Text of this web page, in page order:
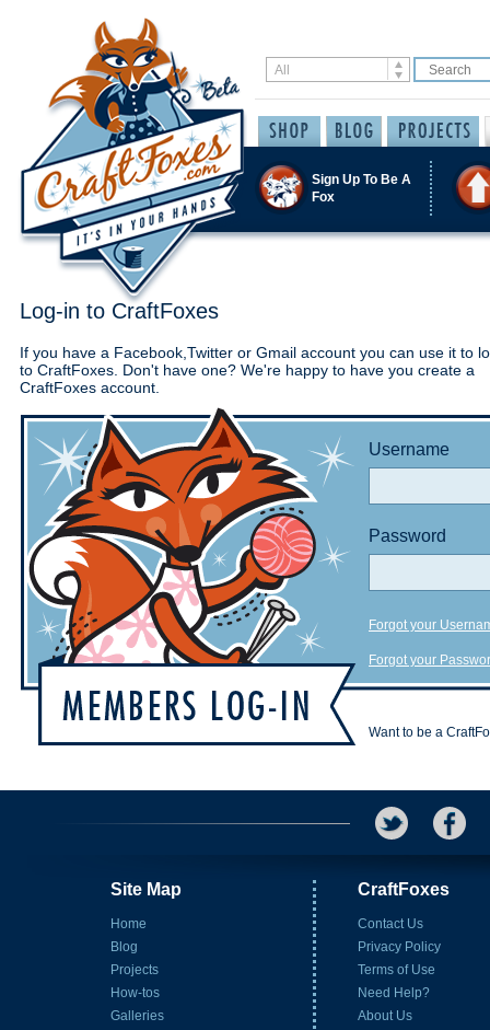
Sign Up To Be A
Fox
Log-in to CraftFoxes
If you have a Facebook,Twitter or Gmail account you can use it to
to CraftFoxes. Don't have one? We're happy to have you create a
CraftFoxes account.
Username
Password
Forgot your
Forgot your
Want to be a
Site Map
Home
Blog
Projects
How-tos
Galleries
CraftFoxes
Contact Us
Privacy Policy
Terms of Use
Need Help?
About Us